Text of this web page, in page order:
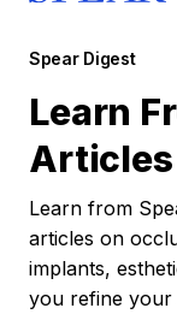
Spear Digest
Learn
Articles
Learn from
articles on
implants,
you refine your